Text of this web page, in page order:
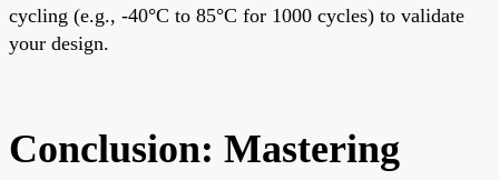
cycling (e.g., -40°C to 85°C for 1000 cycles) to validate
your design.
Conclusion: Mastering